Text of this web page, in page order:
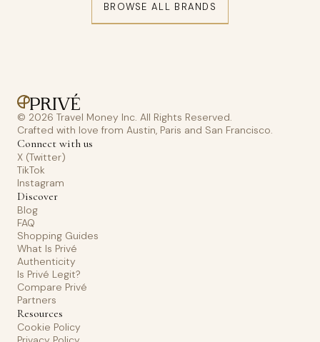
BROWSE ALL BRANDS
© 2026 Travel Money Inc. All Rights Reserved.
Crafted with love from Austin, Paris and San Francisco.
Connect with us
X (Twitter)
TikTok
Instagram
Discover
Blog
FAQ
Shopping Guides
What Is Privé
Authenticity
Is Privé Legit?
Compare Privé
Partners
Resources
Cookie Policy